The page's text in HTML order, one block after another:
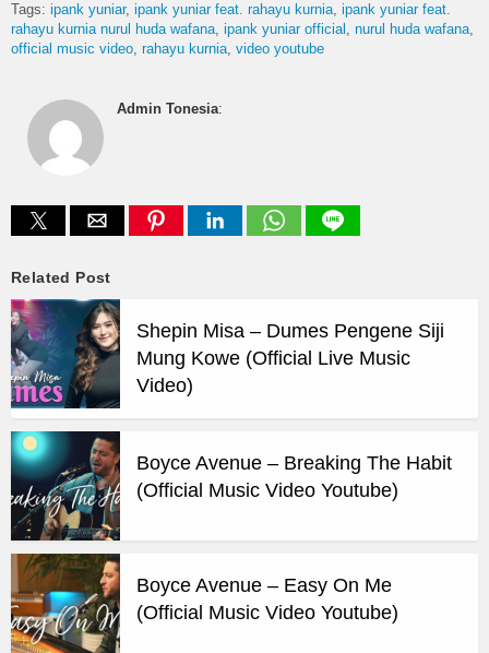
Tags: ipank yuniar ipank yuniar feat. rahayu kurnia ipank yuniar feat.
rahayu kurnia nurul huda wafana ipank yuniar official
nurul huda wafana
official music video rahayu kurnia video youtube
Admin Tonesia:
Related Post
Shepin Misa – Dumes Pengene Siji
Mung Kowe (Official Live Music
Video)
Boyce Avenue – Breaking The Habit
(Official Music Video Youtube)
Boyce Avenue – Easy On Me
(Official Music Video Youtube)